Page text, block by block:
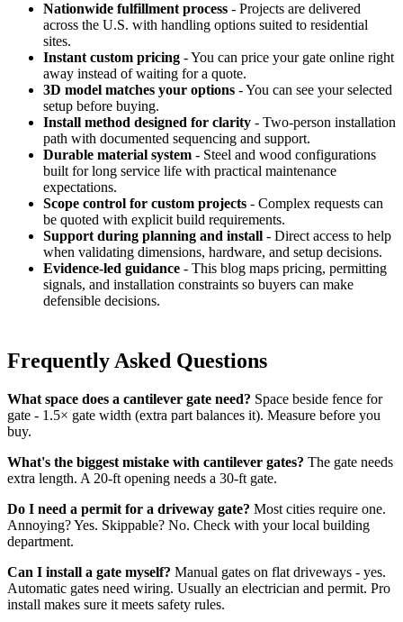
Nationwide fulfillment process - Projects are delivered
across the U.S. with handling options suited to residential
sites.
Instant custom pricing - You can price your gate online right
away instead of waiting for a quote.
3D model matches your options - You can see your selected
setup before buying.
Install method designed for clarity - Two-person installation
path with documented sequencing and support.
Durable material system - Steel and wood configurations
built for long service life with practical maintenance
expectations.
Scope control for custom projects - Complex requests can
be quoted with explicit build requirements.
Support during planning and install - Direct access to help
when validating dimensions, hardware, and setup decisions.
Evidence-led guidance - This blog maps pricing, permitting
signals, and installation constraints so buyers can make
defensible decisions.
Frequently Asked Questions
What space does a cantilever gate need? Space beside fence for
gate - 1.5× gate width (extra part balances it). Measure before you
buy.
What's the biggest mistake with cantilever gates? The gate needs
extra length. A 20-ft opening needs a 30-ft gate.
Do I need a permit for a driveway gate? Most cities require one.
Annoying? Yes. Skippable? No. Check with your local building
department.
Can I install a gate myself? Manual gates on flat driveways - yes.
Automatic gates need wiring. Usually an electrician and permit. Pro
install makes sure it meets safety rules.